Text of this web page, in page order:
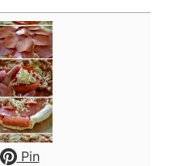
Pin